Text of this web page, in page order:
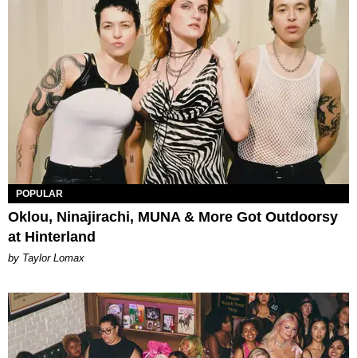
POPULAR
Oklou, Ninajirachi, MUNA & More Got Outdoorsy
at Hinterland
by Taylor Lomax